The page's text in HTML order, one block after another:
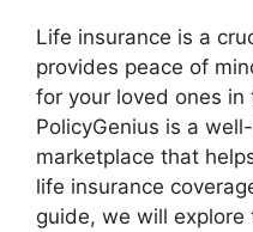
Life insurance is a
provides peace of
for your loved ones
PolicyGenius is a
marketplace that
life insurance
guide, we will